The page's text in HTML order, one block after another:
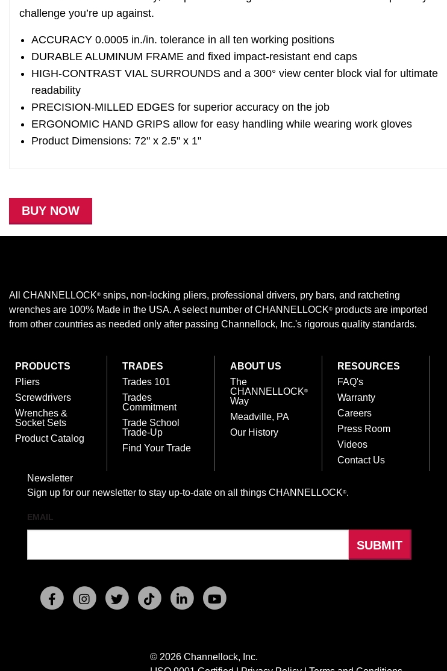
challenge you’re up against.
ACCURACY 0.0005 in./in. tolerance in all ten working positions
DURABLE ALUMINUM FRAME and fixed impact-resistant end caps
HIGH-CONTRAST VIAL SURROUNDS and a 300° view center block vial for ultimate
readability
PRECISION-MILLED EDGES for superior accuracy on the job
ERGONOMIC HAND GRIPS allow for easy handling while wearing work gloves
Product Dimensions: 72" x 2.5" x 1"
BUY NOW
All CHANNELLOCK® snips, non-locking pliers, professional drivers, pry bars, and ratcheting
wrenches are 100% Made in the USA. A select number of CHANNELLOCK® products are imported
from other countries as needed only after passing Channellock, Inc.'s rigorous quality standards.
PRODUCTS
Pliers
Screwdrivers
Wrenches &
Socket Sets
Product Catalog
TRADES
Trades 101
Trades
Commitment
Trade School
Trade-Up
Find Your Trade
ABOUT US
The
CHANNELLOCK®
Way
Meadville, PA
Our History
RESOURCES
FAQ's
Warranty
Careers
Press Room
Videos
Contact Us
Newsletter
Sign up for our newsletter to stay up-to-date on all things CHANNELLOCK®.
EMAIL
© 2026 Channellock, Inc.